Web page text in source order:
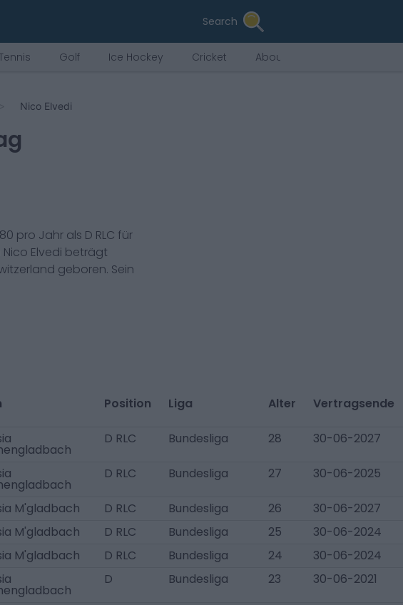
Search
Golf Ice Hockey Cricket About Us
Nico Elvedi
pro Jahr als D RLC für
Nico Elvedi beträgt
geboren. Sein
Position Liga Alter Vertragsende
D RLC Bundesliga 28 30-06-2027
D RLC Bundesliga 27 30-06-2025
M'gladbach D RLC Bundesliga 26
30-06-2027
M'gladbach D RLC Bundesliga 25
30-06-2024
M'gladbach D RLC Bundesliga 24
30-06-2024
D Bundesliga 23 30-06-2021